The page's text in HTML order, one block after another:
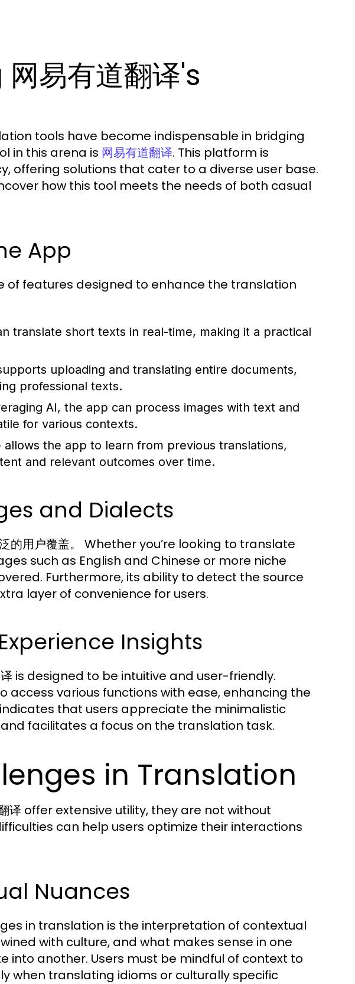
易有道翻译's
tools have become indispensable in bridging
in this arena is 网易有道翻译. This platform is
offering solutions that cater to a diverse user base.
how this tool meets the needs of both casual
App
of features designed to enhance the translation
translate short texts in real-time, making it a practical
uploading and translating entire documents,
professional texts.
AI, the app can process images with text and
for various contexts.
allows the app to learn from previous translations,
and relevant outcomes over time.
and Dialects
泛的用户覆盖。 Whether you’re looking to translate
such as English and Chinese or more niche
Furthermore, its ability to detect the source
layer of convenience for users.
Insights
is designed to be intuitive and user-friendly.
access various functions with ease, enhancing the
that users appreciate the minimalistic
facilitates a focus on the translation task.
in Translation
译 offer extensive utility, they are not without
can help users optimize their interactions
Nuances
in translation is the interpretation of contextual
with culture, and what makes sense in one
into another. Users must be mindful of context to
when translating idioms or culturally specific